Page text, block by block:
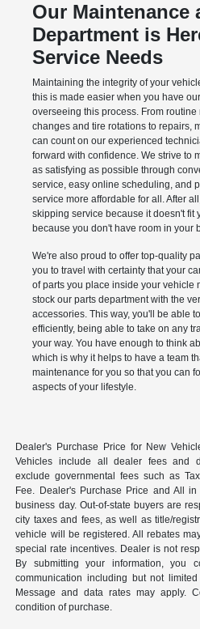
Our Maintenance
Department is
Service Needs
Maintaining the integrity of your
this is made easier when you have
overseeing this process. From
changes and tire rotations to repairs,
can count on our experienced
forward with confidence. We strive to
as satisfying as possible through
service, easy online scheduling, and
service more affordable for all. After
skipping service because it doesn't fit
because you don't have room in your
We're also proud to offer top-quality
you to travel with certainty that your
of parts you place inside your vehicle
stock our parts department with the
accessories. This way, you'll be able
efficiently, being able to take on any
your way. You have enough to think
which is why it helps to have a team
maintenance for you so that you can
aspects of your lifestyle.
Dealer's Purchase Price for New
Vehicles include all dealer fees and
exclude governmental fees such as
Fee. Dealer's Purchase Price and All
business day. Out-of-state buyers are
city taxes and fees, as well as title/
vehicle will be registered. All rebates
special rate incentives. Dealer is not
By submitting your information, you
communication including but not
Message and data rates may apply.
condition of purchase.